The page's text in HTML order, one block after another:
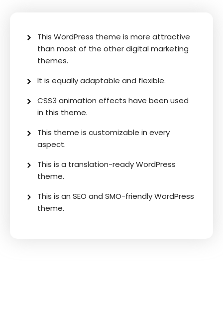
This WordPress theme is more attractive
than most of the other digital marketing
themes.
It is equally adaptable and flexible.
CSS3 animation effects have been used
in this theme.
This theme is customizable in every
aspect.
This is a translation-ready WordPress
theme.
This is an SEO and SMO-friendly WordPress
theme.